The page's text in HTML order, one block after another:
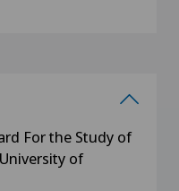
For the Study of
of